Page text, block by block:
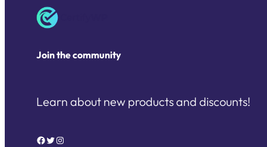
Join the community
Learn about new products and discounts!
Facebook Twitter Instagram